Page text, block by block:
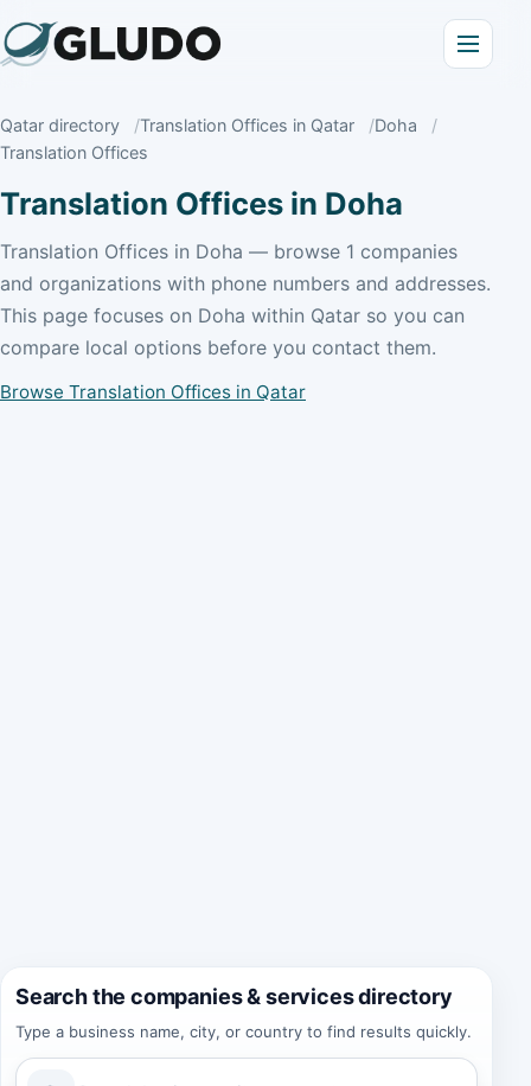
Qatar directory Translation Offices in Qatar
Doha
Translation Offices
Translation Offices in Doha
Translation Offices in Doha — browse 1 companies
and organizations with phone numbers and addresses.
This page focuses on Doha within Qatar so you can
compare local options before you contact them.
Browse Translation Offices in Qatar
Search the companies & services directory
Type a business name, city, or country to find results quickly.